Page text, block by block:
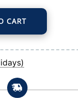
Hybrid Eco Softshell
CART